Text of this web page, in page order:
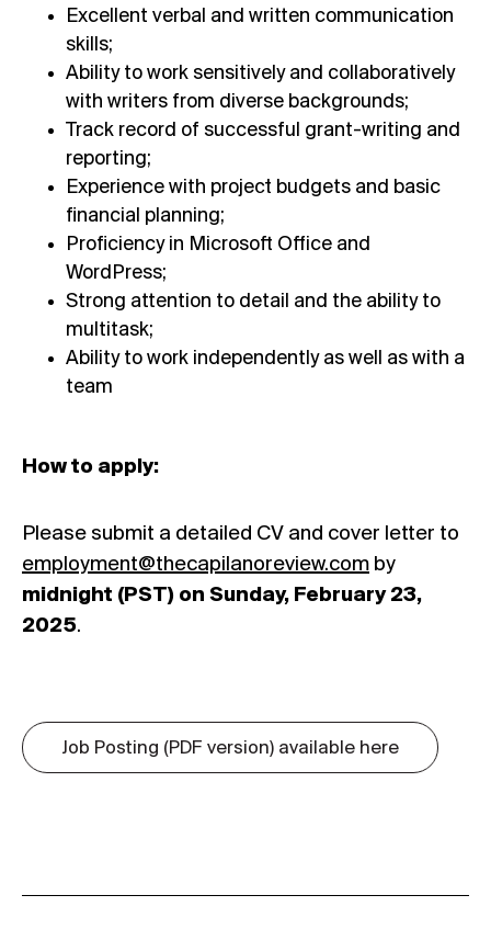
Excellent verbal and written communication
skills;
Ability to work sensitively and collaboratively
with writers from diverse backgrounds;
Track record of successful grant-writing and
reporting;
Experience with project budgets and basic
financial planning;
Proficiency in Microsoft Office and
WordPress;
Strong attention to detail and the ability to
multitask;
Ability to work independently as well as with a
team
How to apply:
Please submit a detailed CV and cover letter to
employment@thecapilanoreview.com by
midnight (PST) on Sunday, February 23,
2025.
Job Posting (PDF version) available here